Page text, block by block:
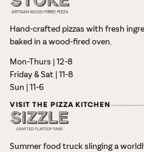
Hand-crafted pizzas with fresh
baked in a wood-fired oven.
Mon-Thurs | 12-8
Friday & Sat | 11-8
Sun | 11-6
VISIT THE PIZZA KITCHEN
Summer food truck slinging a